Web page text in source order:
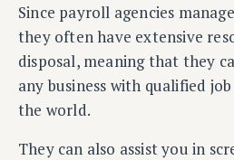
Since payroll agencies
they often have extensive
disposal, meaning that they
any business with qualified
the world.
They can also assist you in